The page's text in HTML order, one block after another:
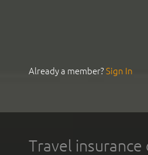
Already a member?Sign In
Travel